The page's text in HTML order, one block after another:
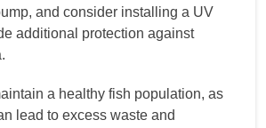
and consider installing a UV
additional protection against
a healthy fish population, as
lead to excess waste and